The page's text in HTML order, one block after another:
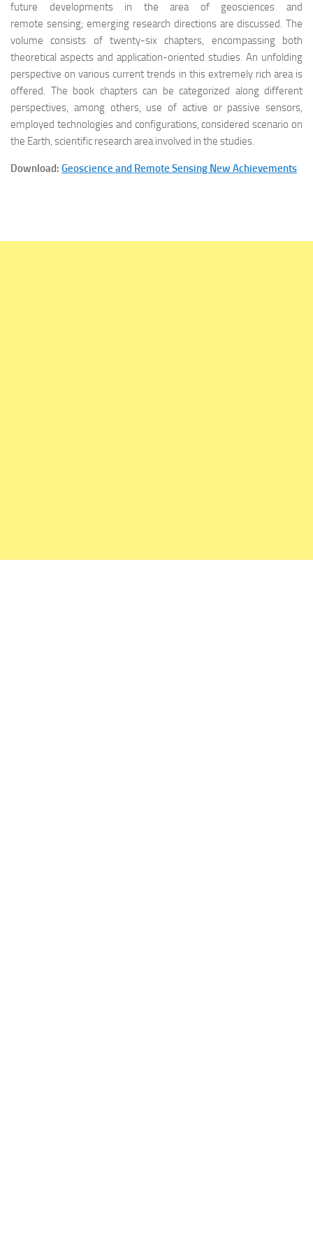
future developments in the area of geosciences and
remote sensing; emerging research directions are discussed. The
volume consists of twenty-six chapters, encompassing both
theoretical aspects and application-oriented studies. An unfolding
perspective on various current trends in this extremely rich area is
offered. The book chapters can be categorized along different
perspectives, among others, use of active or passive sensors,
employed technologies and configurations, considered scenario on
the Earth, scientific research area involved in the studies.
Download: Geoscience and Remote Sensing New Achievements